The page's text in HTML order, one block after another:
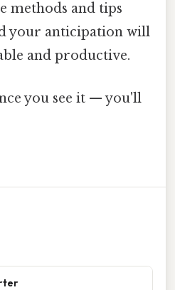
methods and tips
your anticipation will
and productive.
you see it — you'll